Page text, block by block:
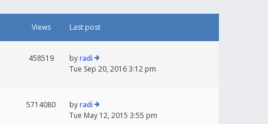
Views Last post
458519 byradi
Tue Sep 20, 2016 3:12 pm
5714080 byradi
Tue May 12, 2015 3:55 pm